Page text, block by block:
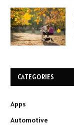
CATEGORIES
Apps
Automotive